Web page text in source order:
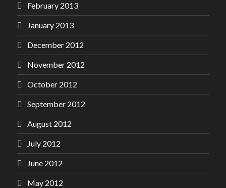
February 2013
January 2013
December 2012
November 2012
October 2012
September 2012
August 2012
July 2012
June 2012
May 2012